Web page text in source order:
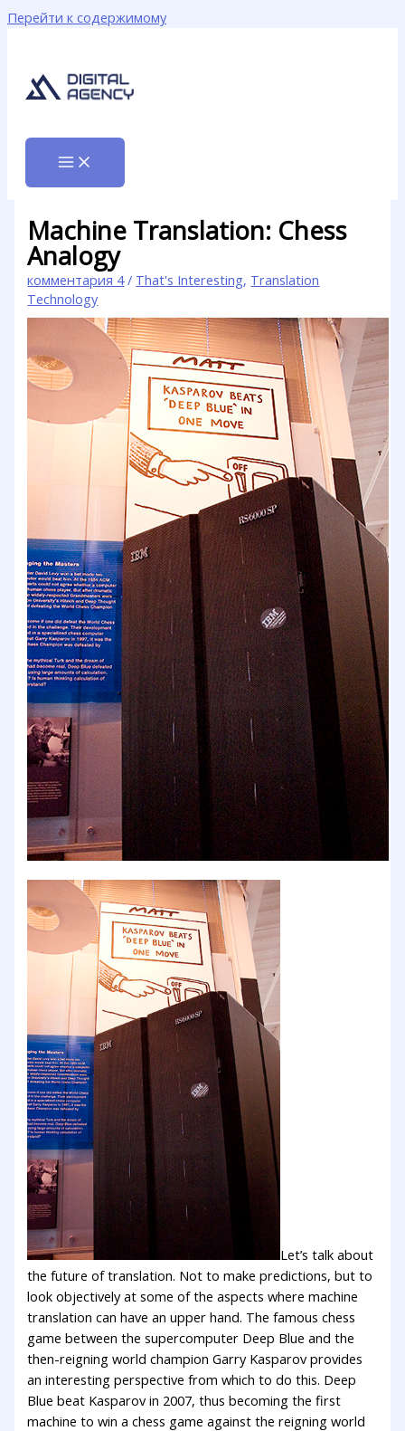
Перейти к содержимому
Machine Translation: Chess
Analogy
комментария 4 / That's Interesting, Translation
Technology
Let’s talk about
the future of translation. Not to make predictions, but to
look objectively at some of the aspects where machine
translation can have an upper hand. The famous chess
game between the supercomputer Deep Blue and the
then-reigning world champion Garry Kasparov provides
an interesting perspective from which to do this. Deep
Blue beat Kasparov in 2007, thus becoming the first
machine to win a chess game against the reigning world